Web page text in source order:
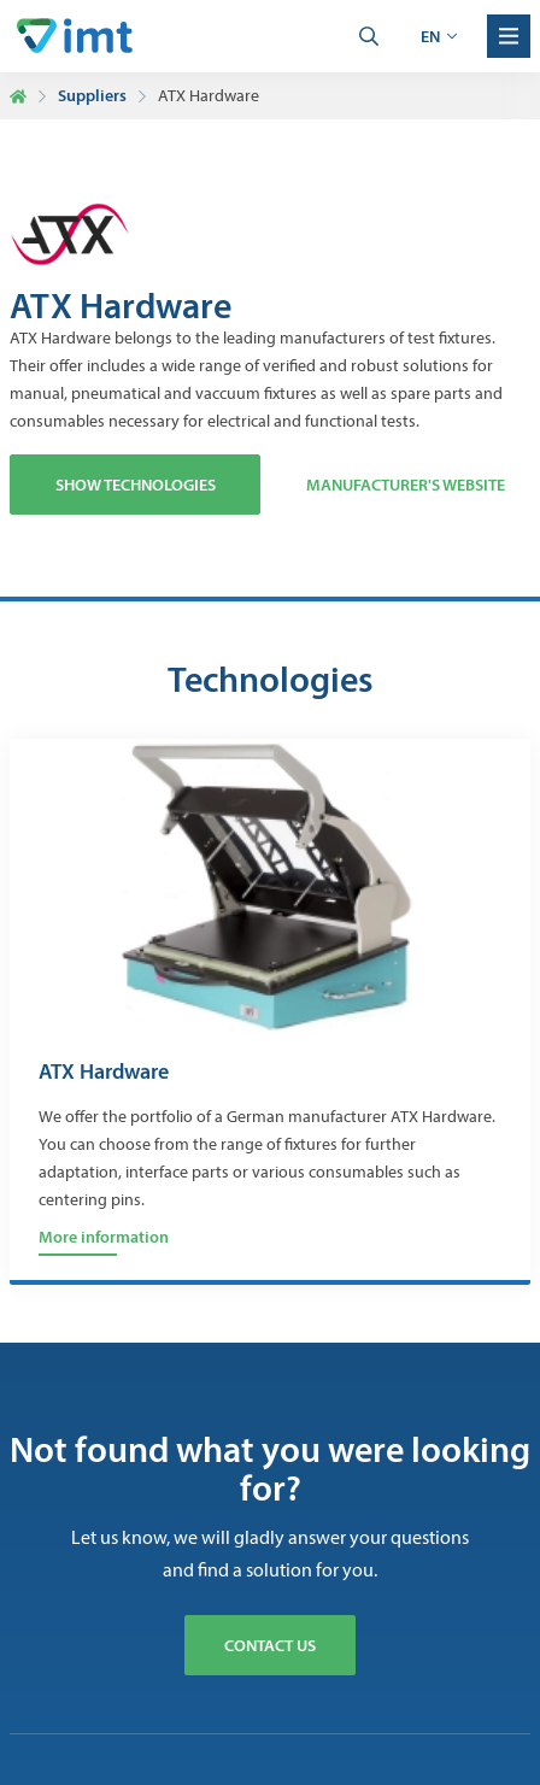
EN
Suppliers ATX Hardware
ATX Hardware
ATX Hardware belongs to the leading manufacturers of test fixtures.
Their offer includes a wide range of verified and robust solutions for
manual, pneumatical and vaccuum fixtures as well as spare parts and
consumables necessary for electrical and functional tests.
SHOW TECHNOLOGIES MANUFACTURER'S WEBSITE
Technologies
ATX Hardware
We offer the portfolio of a German manufacturer ATX Hardware.
You can choose from the range of fixtures for further
adaptation, interface parts or various consumables such as
centering pins.
More information
Not found what you were looking
for?
Let us know, we will gladly answer your questions
and find a solution for you.
CONTACT US